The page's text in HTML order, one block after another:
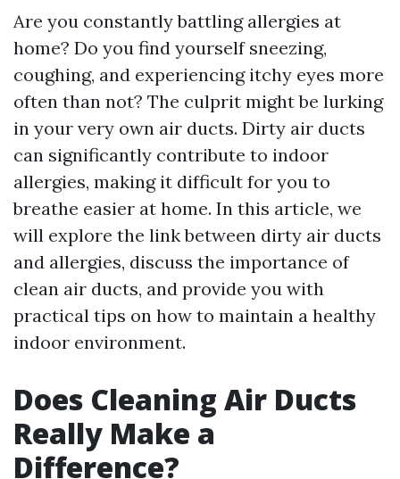
Are you constantly battling allergies at
home? Do you find yourself sneezing,
coughing, and experiencing itchy eyes more
often than not? The culprit might be lurking
in your very own air ducts. Dirty air ducts
can significantly contribute to indoor
allergies, making it difficult for you to
breathe easier at home. In this article, we
will explore the link between dirty air ducts
and allergies, discuss the importance of
clean air ducts, and provide you with
practical tips on how to maintain a healthy
indoor environment.
Does Cleaning Air Ducts
Really Make a
Difference?